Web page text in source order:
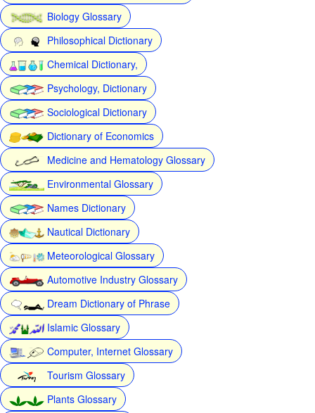
Biology Glossary
Philosophical Dictionary
Chemical Dictionary,
Psychology, Dictionary
Sociological Dictionary
Dictionary of Economics
Medicine and Hematology Glossary
Environmental Glossary
Names Dictionary
Nautical Dictionary
Meteorological Glossary
Automotive Industry Glossary
Dream Dictionary of Phrase
Islamic Glossary
Computer, Internet Glossary
Tourism Glossary
Plants Glossary